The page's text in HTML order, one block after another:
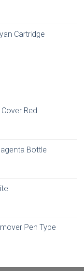
Cartridge
Red
Bottle
Pen Type